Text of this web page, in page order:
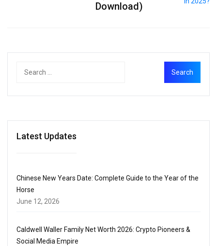
Download)
Latest Updates
Chinese New Years Date: Complete Guide to the Year of the
Horse
June 12, 2026
Caldwell Waller Family Net Worth 2026: Crypto Pioneers &
Social Media Empire